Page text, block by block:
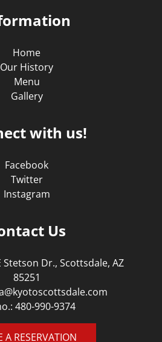
Home
Our History
Menu
Gallery
with us!
Facebook
Twitter
Instagram
Us
Stetson Dr., Scottsdale, AZ
85251
480-990-9374
A RESERVATION